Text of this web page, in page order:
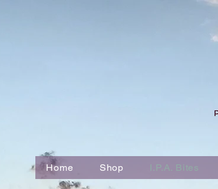
Home Shop I.P.A. Bites